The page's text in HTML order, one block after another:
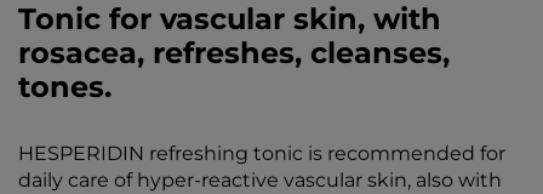
Tonic for vascular skin, with
rosacea, refreshes, cleanses,
tones.
HESPERIDIN refreshing tonic is recommended for
daily care of hyper-reactive vascular skin, also with